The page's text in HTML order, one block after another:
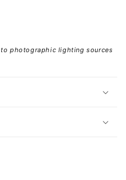
photographic lighting sources